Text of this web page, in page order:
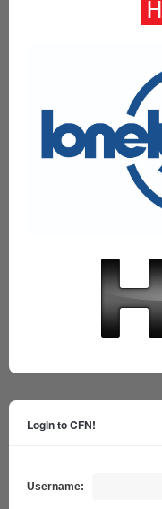
Login to CFN!
Username: